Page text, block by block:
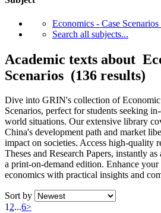
Economics - Case Scenarios
Search all subjects...
Academic texts about
Scenarios (136 results)
Dive into GRIN's collection of Economic
Scenarios, perfect for students seeking
world situations. Our extensive library
China's development path and market
impact on societies. Access high-quality
Theses and Research Papers, instantly
a print-on-demand edition. Enhance
economics with practical insights and
Sort by
12...6>